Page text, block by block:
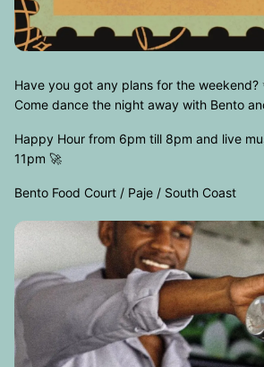
Have you got any plans for the weekend?
Come dance the night away with Bento
Happy Hour from 6pm till 8pm and live
11pm 🚀
Bento Food Court / Paje / South Coast